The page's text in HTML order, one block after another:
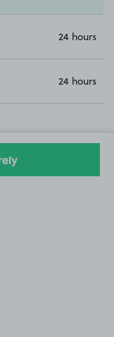
24 hours
24 hours